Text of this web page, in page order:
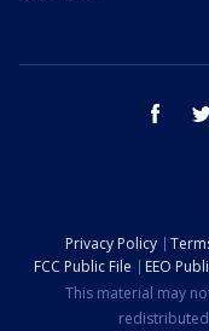
Privacy Policy
FCC Public File
EEO
This material may